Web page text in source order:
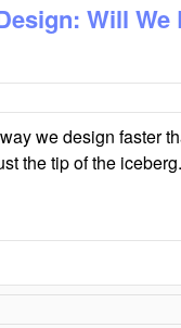
Will
we design faster
the tip of the